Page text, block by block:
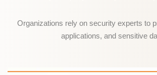
Organizations rely on security experts to
applications, and sensitive